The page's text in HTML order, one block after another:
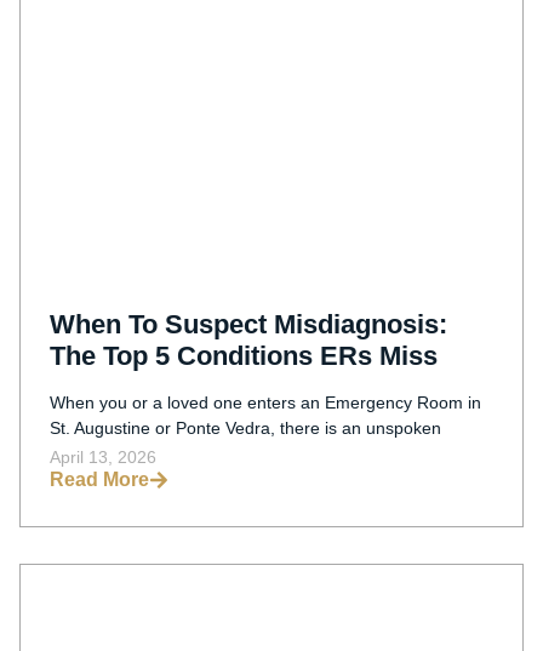
When To Suspect Misdiagnosis:
The Top 5 Conditions ERs Miss
When you or a loved one enters an Emergency Room in
St. Augustine or Ponte Vedra, there is an unspoken
April 13, 2026
Read More